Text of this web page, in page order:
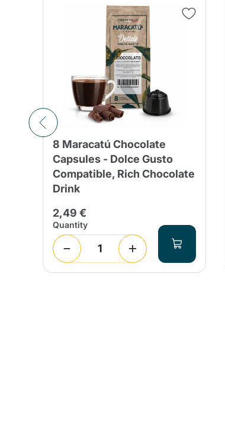
8 Maracatú Chocolate
Capsules - Dolce Gusto
Compatible, Rich Chocolate
Drink
2,49 €
Quantity